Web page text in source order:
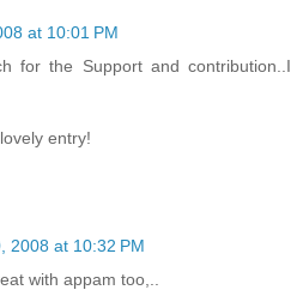
at 10:01 PM
for the Support and contribution..I
entry!
2008 at 10:32 PM
with appam too,..